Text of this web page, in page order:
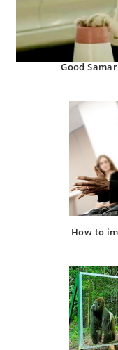
Good
How to